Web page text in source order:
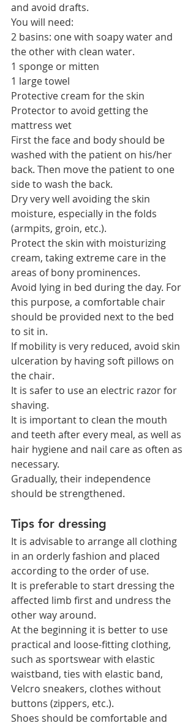
and avoid drafts.
You will need:
2 basins: one with soapy water and
the other with clean water.
1 sponge or mitten
1 large towel
Protective cream for the skin
Protector to avoid getting the
mattress wet
First the face and body should be
washed with the patient on his/her
back. Then move the patient to one
side to wash the back.
Dry very well avoiding the skin
moisture, especially in the folds
(armpits, groin, etc.).
Protect the skin with moisturizing
cream, taking extreme care in the
areas of bony prominences.
Avoid lying in bed during the day. For
this purpose, a comfortable chair
should be provided next to the bed
to sit in.
If mobility is very reduced, avoid skin
ulceration by having soft pillows on
the chair.
It is safer to use an electric razor for
shaving.
It is important to clean the mouth
and teeth after every meal, as well as
hair hygiene and nail care as often as
necessary.
Gradually, their independence
should be strengthened.
Tips for dressing
It is advisable to arrange all clothing
in an orderly fashion and placed
according to the order of use.
It is preferable to start dressing the
affected limb first and undress the
other way around.
At the beginning it is better to use
practical and loose-fitting clothing,
such as sportswear with elastic
waistband, ties with elastic band,
Velcro sneakers, clothes without
buttons (zippers, etc.).
Shoes should be comfortable and